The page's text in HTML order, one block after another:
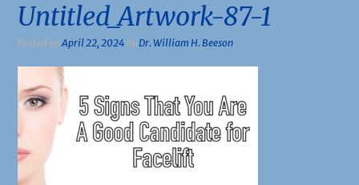
Untitled_Artwork-87-1
Posted onApril 22, 2024 byDr. William H. Beeson